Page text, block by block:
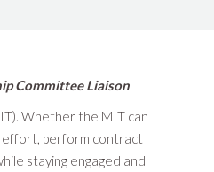
Committee Liaison
Whether the MIT can
effort, perform contract
staying engaged and